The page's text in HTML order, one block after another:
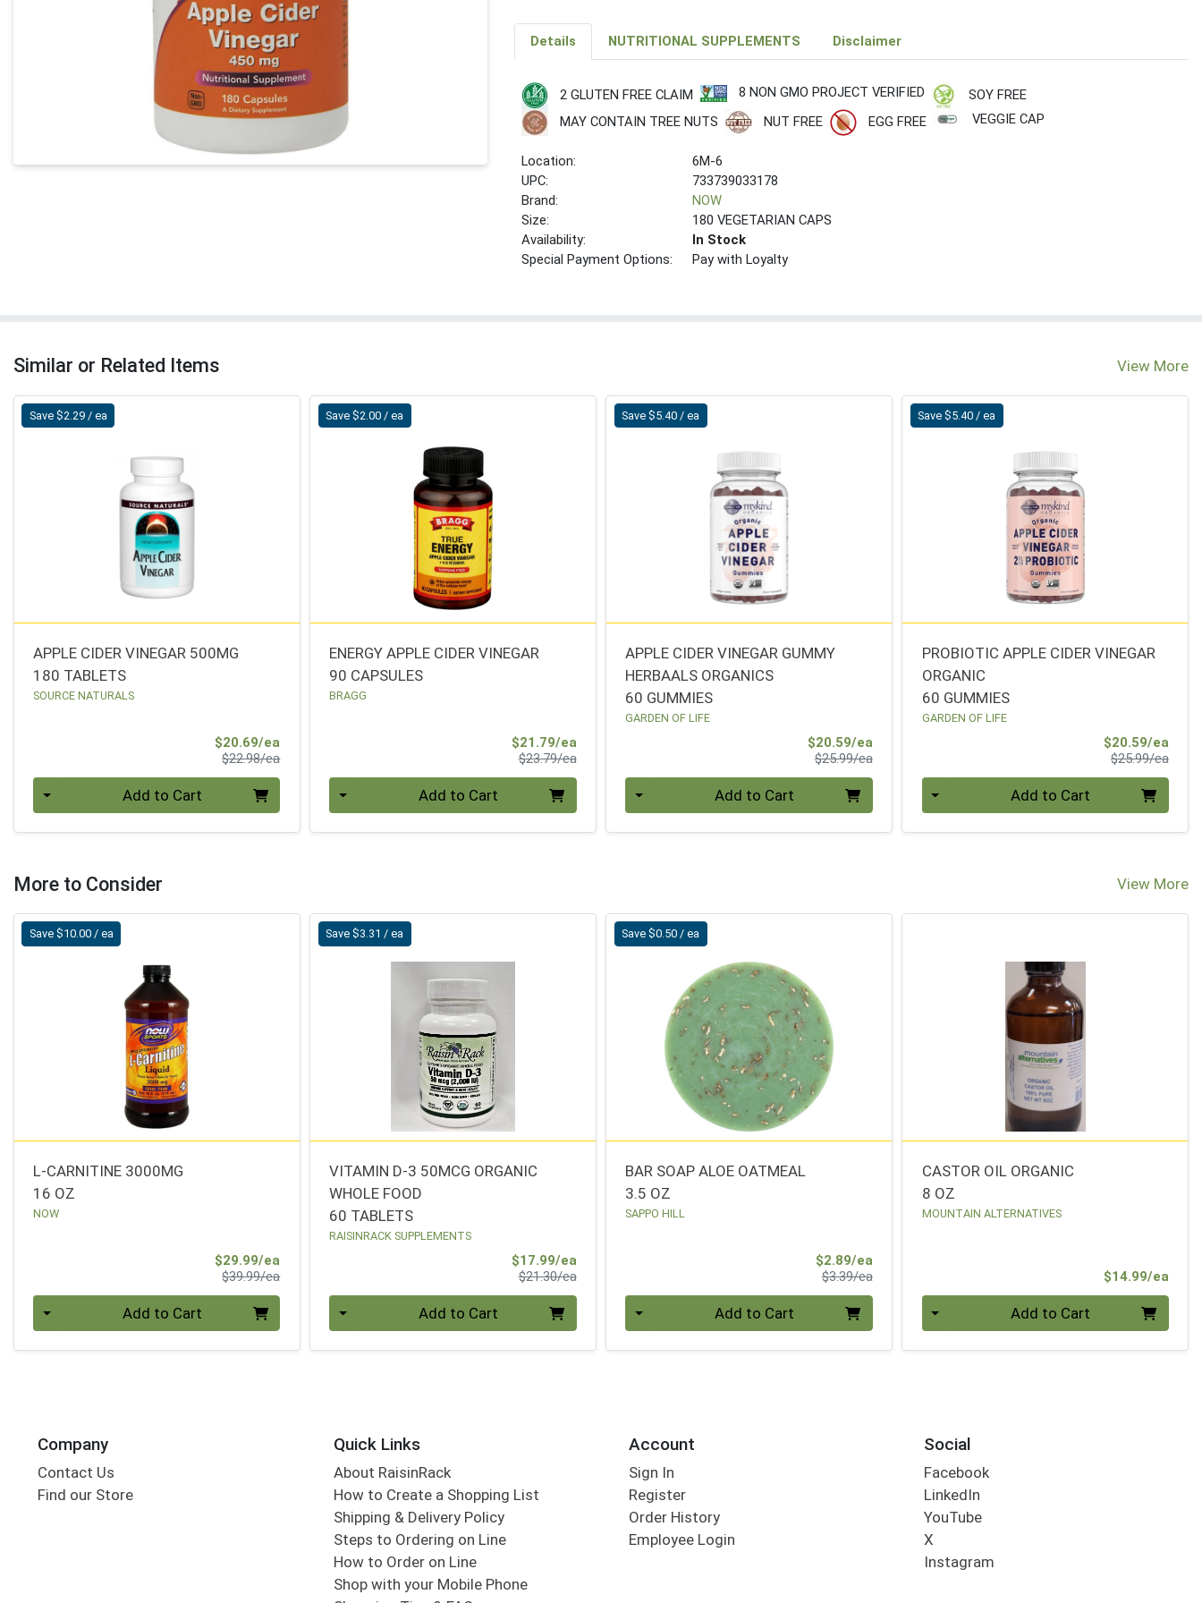
Details NUTRITIONAL SUPPLEMENTS Disclaimer
2 GLUTEN FREE CLAIM 8 NON GMO PROJECT VERIFIED
SOY FREE
MAY CONTAIN TREE NUTS
NUT FREE EGG FREE VEGGIE CAP
Location:
6M-6
UPC:
733739033178
Brand:
NOW
Size:
180 VEGETARIAN CAPS
Availability:
In Stock
Special Payment Options:
Pay with Loyalty
Similar or Related Items View More
Save $2.29 / ea
APPLE CIDER VINEGAR 500MG
180 TABLETS
SOURCE NATURALS
$20.69/ea
$22.98/eaProduct Price
Add to Cart
Save $2.00 / ea
ENERGY APPLE CIDER VINEGAR
90 CAPSULES
BRAGG
$21.79/eaSale Price
$23.79/eaProduct Price
Add to Cart
Save $5.40 / ea
APPLE CIDER VINEGAR GUMMY
HERBAALS ORGANICS
60 GUMMIES
GARDEN OF LIFE
$20.59/eaSale Price
$25.99/eaProduct Price
Add to Cart
Save $5.40 / ea
PROBIOTIC APPLE CIDER VINEGAR
ORGANIC
60 GUMMIES
GARDEN OF LIFE
$20.59/eaSale
$25.99/ea
Add to Cart
More to Consider View More
Save $10.00 / ea
L-CARNITINE 3000MG
16 OZ
NOW
$29.99/ea
$39.99/eaProduct Price
Add to Cart
Save $3.31 / ea
VITAMIN D-3 50MCG ORGANIC
WHOLE FOOD
60 TABLETS
RAISINRACK SUPPLEMENTS
$17.99/eaSale Price
$21.30/eaProduct Price
Add to Cart
Save $0.50 / ea
BAR SOAP ALOE OATMEAL
3.5 OZ
SAPPO HILL
$2.89/eaSale Price
$3.39/eaProduct Price
Add to Cart
CASTOR OIL ORGANIC
8 OZ
MOUNTAIN ALTERNATIVES
$14.99/ea
Add to Cart
Company
Contact Us
Find our Store
Quick Links
About RaisinRack
How to Create a Shopping List
Shipping & Delivery Policy
Steps to Ordering on Line
How to Order on Line
Shop with your Mobile Phone
Account
Sign In
Register
Order History
Employee Login
Social
Facebook
LinkedIn
YouTube
X
Instagram